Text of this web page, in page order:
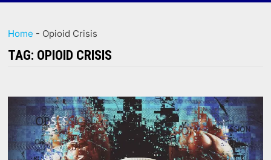
Home - Opioid Crisis
TAG: OPIOID CRISIS